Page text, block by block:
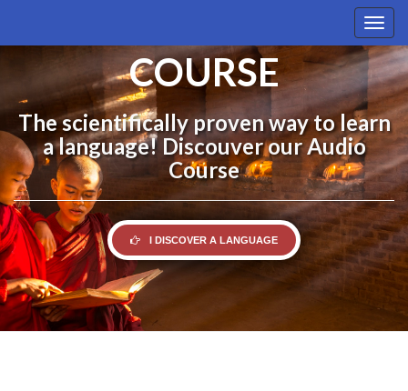
COURSE
The scientifically proven way to learn
a language! Discouver our Audio
Course
I DISCOVER A LANGUAGE